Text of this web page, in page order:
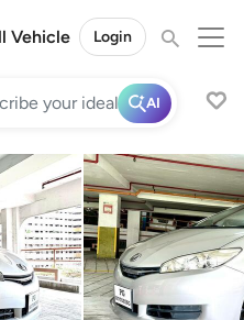
Vehicle Login
AI